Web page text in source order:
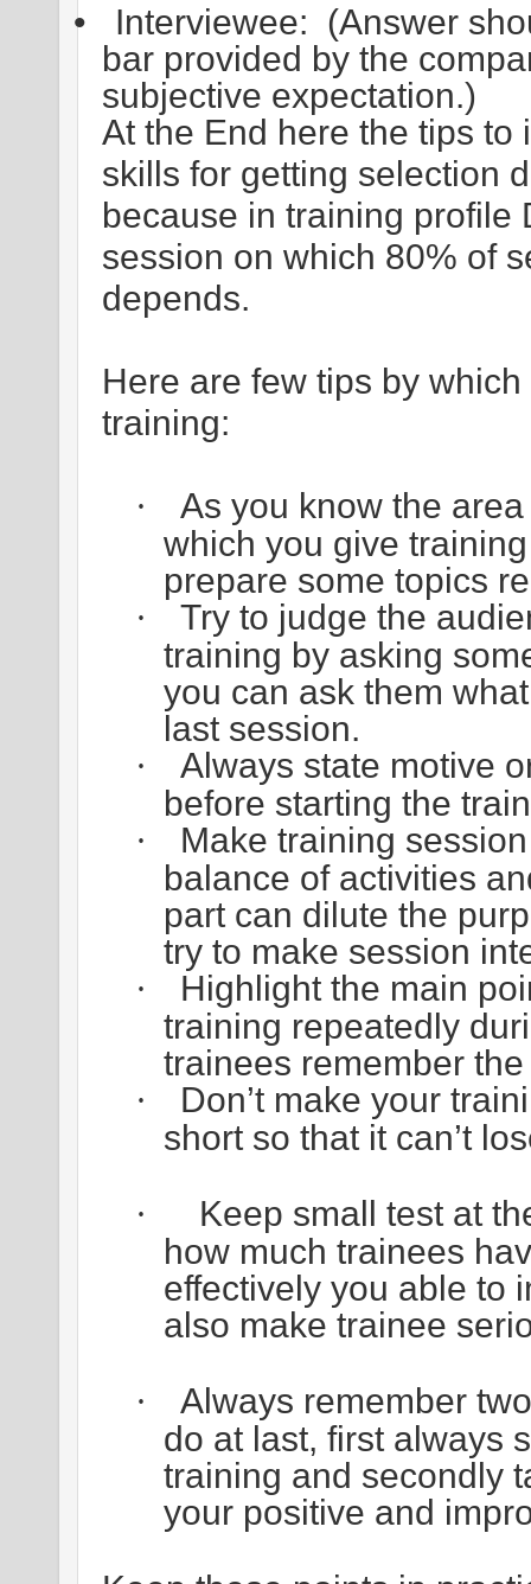
• Interviewee: (Answer
bar provided by the
subjective expectation.)
At the End here the tips to
skills for getting selection
because in training profile
session on which 80% of
depends.
Here are few tips by
training:
·
As you know the
which you give
prepare some topics
·
Try to judge the
training by asking
you can ask them
last session.
·
Always state motive
before starting the
·
Make training
balance of activities
part can dilute the
try to make session
·
Highlight the main
training repeatedly
trainees remember
·
Don’t make your
short so that it can’t
·
Keep small test at
how much trainees
effectively you able to
also make trainee
·
Always remember
do at last, first always
training and secondly
your positive and